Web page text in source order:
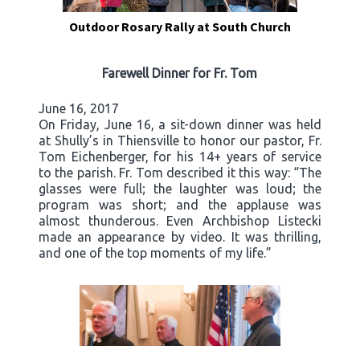
Outdoor Rosary Rally at South Church
Farewell Dinner for Fr. Tom
June 16, 2017
On Friday, June 16, a sit-down dinner was held
at Shully’s in Thiensville to honor our pastor, Fr.
Tom Eichenberger, for his 14+ years of service
to the parish. Fr. Tom described it this way: “The
glasses were full; the laughter was loud; the
program was short; and the applause was
almost thunderous. Even Archbishop Listecki
made an appearance by video. It was thrilling,
and one of the top moments of my life.”